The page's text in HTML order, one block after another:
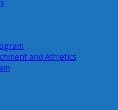
and Athletics